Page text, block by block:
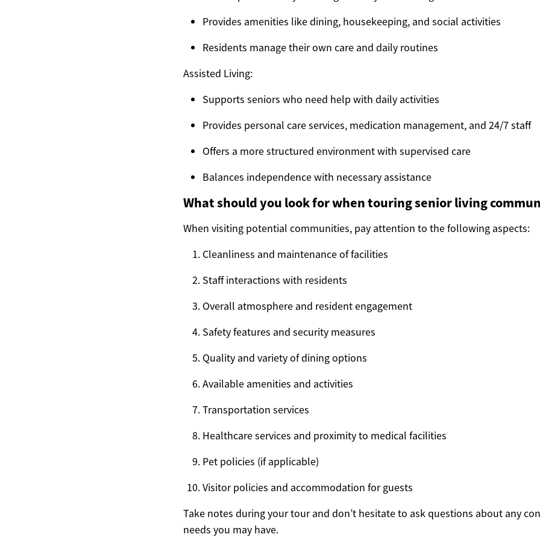
Provides amenities like dining, housekeeping, and social activities
Residents manage their own care and daily routines
Assisted Living:
Supports seniors who need help with daily activities
Provides personal care services, medication management, and 24/7 staff
Offers a more structured environment with supervised care
Balances independence with necessary assistance
What should you look for when touring senior living
When visiting potential communities, pay attention to the following aspects:
Cleanliness and maintenance of facilities
Staff interactions with residents
Overall atmosphere and resident engagement
Safety features and security measures
Quality and variety of dining options
Available amenities and activities
Transportation services
Healthcare services and proximity to medical facilities
Pet policies (if applicable)
Visitor policies and accommodation for guests
Take notes during your tour and don’t hesitate to ask questions about any
needs you may have.